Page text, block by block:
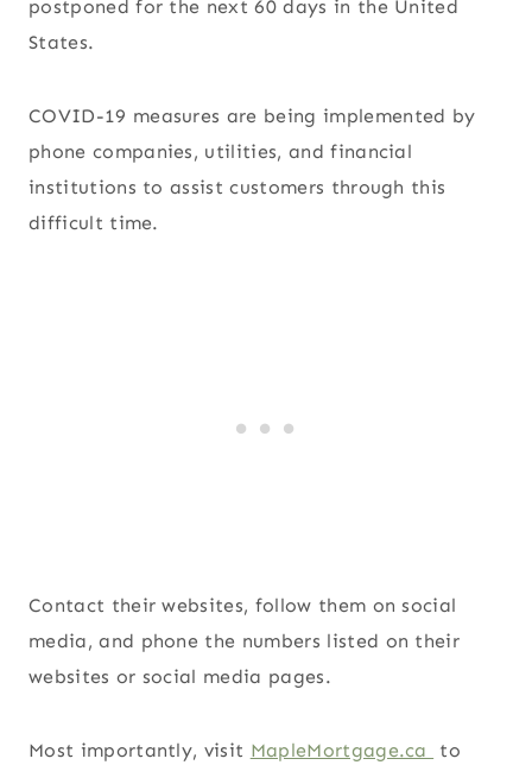
postponed for the next 60 days in the United
States.
COVID-19 measures are being implemented by
phone companies, utilities, and financial
institutions to assist customers through this
difficult time.
Contact their websites, follow them on social
media, and phone the numbers listed on their
websites or social media pages.
Most importantly, visit MapleMortgage.ca
to